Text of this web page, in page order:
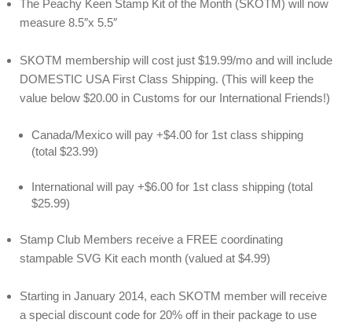
The Peachy Keen Stamp Kit of the Month (SKOTM) will now
measure 8.5″x 5.5″
SKOTM membership will cost just $19.99/mo and will include
DOMESTIC USA First Class Shipping. (This will keep the
value below $20.00 in Customs for our International Friends!)
Canada/Mexico will pay +$4.00 for 1st class shipping
(total $23.99)
International will pay +$6.00 for 1st class shipping (total
$25.99)
Stamp Club Members receive a FREE coordinating
stampable SVG Kit each month (valued at $4.99)
Starting in January 2014, each SKOTM member will receive
a special discount code for 20% off in their package to use